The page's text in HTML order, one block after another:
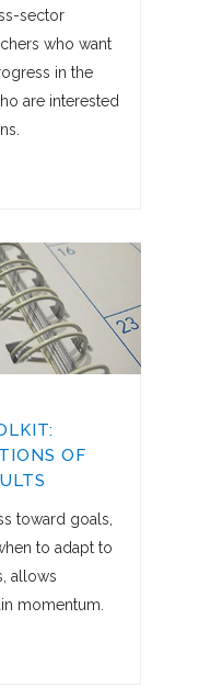
sector
who want
in the
are interested
OF
toward goals,
to adapt to
allows
momentum.